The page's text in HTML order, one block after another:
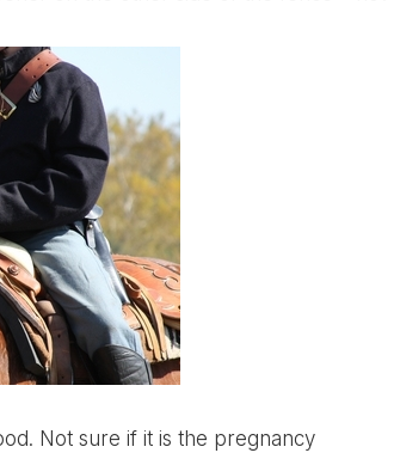
Not sure if it is the pregnancy